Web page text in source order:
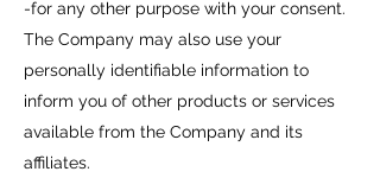
-for any other purpose with your consent.
The Company may also use your
personally identifiable information to
inform you of other products or services
available from the Company and its
affiliates.